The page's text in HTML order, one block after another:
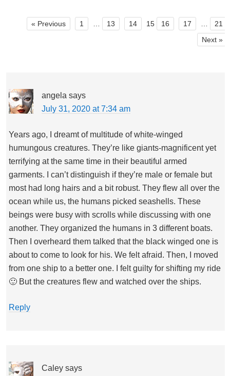
« Previous 1 13 14 15 16 17
21
Next »
angela says
July 31, 2020 at 7:34 am
Years ago, I dreamt of multitude of white-winged
humungous creatures. They’re like giants-magnificent yet
terrifying at the same time in their beautiful armed
garments. I can’t distinguish if they’re male or female but
most had long hairs and a bit robust. They flew all over the
ocean while us, the humans picked seashells. These
beings were busy with scrolls while discussing with one
another. They organized the humans in 3 different boats.
Then I overheard them talked that the black winged one is
about to come to look for his. We felt afraid. Then, I moved
from one ship to a better one. I felt guilty for shifting my ride
🙂 But the creatures flew and watched over the ships.
Reply
Caley says